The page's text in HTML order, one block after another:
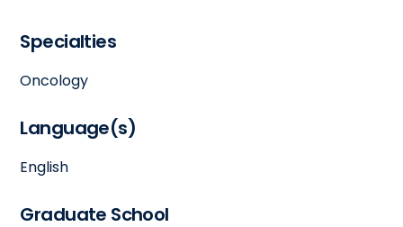
Specialties
Oncology
Language(s)
English
Graduate School